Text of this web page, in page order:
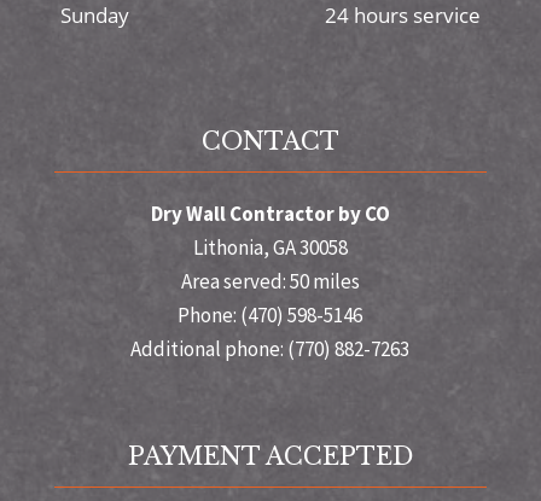
Sunday
24 hours service
CONTACT
Dry Wall Contractor by CO
Lithonia, GA 30058
Area served: 50 miles
Phone: (470) 598-5146
Additional phone: (770) 882-7263
PAYMENT ACCEPTED